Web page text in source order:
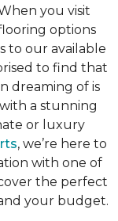
you visit
options
to our available
to find that
dreaming of is
a stunning
or luxury
, we’re here to
with one of
the perfect
your budget.